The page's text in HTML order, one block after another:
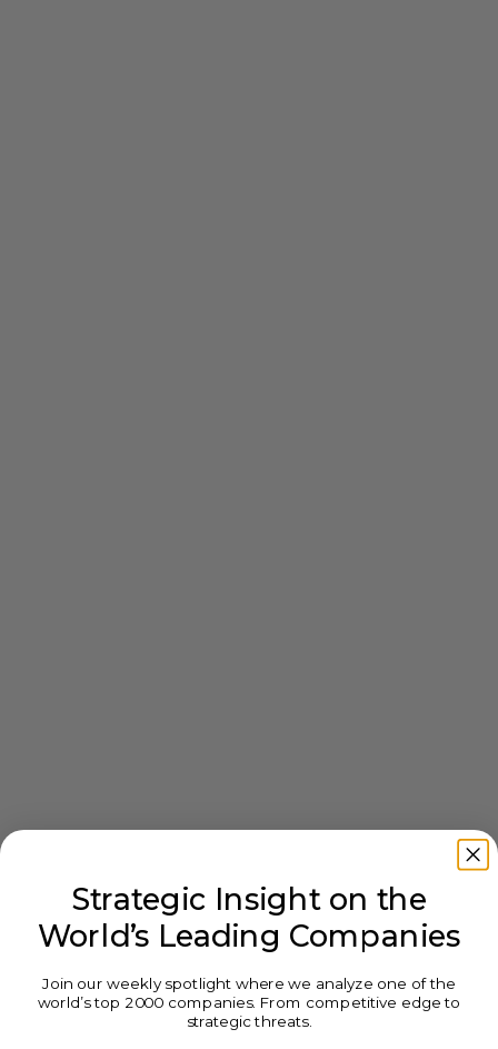
Strategic Insight on the
World’s Leading Companies
Join our weekly spotlight where we analyze one of the
world’s top 2000 companies. From competitive edge to
strategic threats.